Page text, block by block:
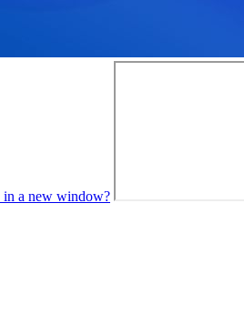
in a new window?